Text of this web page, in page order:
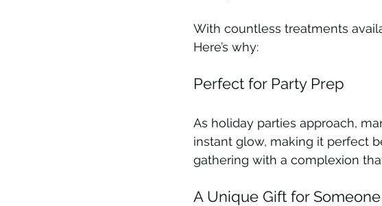
With countless treatments
Here’s why:
Perfect for Party Prep
As holiday parties approach,
instant glow, making it perfect
gathering with a complexion
A Unique Gift for